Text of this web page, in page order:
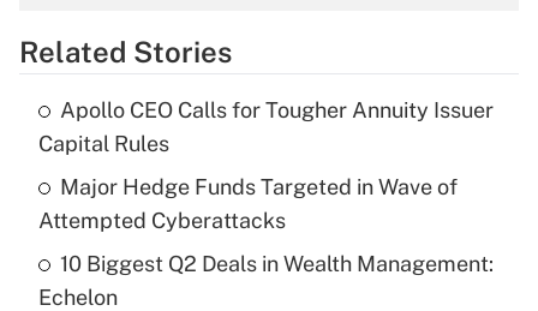
Get Answer
Recently Updated Q&As
What is the temporary deduction for tip
income?
Get Answer
Recently Updated Q&As
Related Stories
Apollo CEO Calls for Tougher Annuity Issuer
Capital Rules
Major Hedge Funds Targeted in Wave of
Attempted Cyberattacks
10 Biggest Q2 Deals in Wealth Management:
Echelon